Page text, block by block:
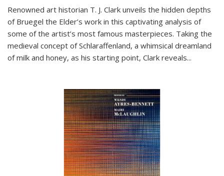
Renowned art historian T. J. Clark unveils the hidden depths
of Bruegel the Elder’s work in this captivating analysis of
some of the artist’s most famous masterpieces. Taking the
medieval concept of Schlaraffenland, a whimsical dreamland
of milk and honey, as his starting point, Clark reveals...